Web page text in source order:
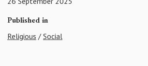
Published in
Religious / Social